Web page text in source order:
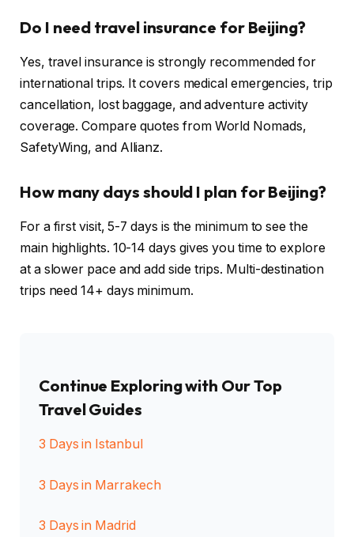
Do I need travel insurance for Beijing?
Yes, travel insurance is strongly recommended for
international trips. It covers medical emergencies, trip
cancellation, lost baggage, and adventure activity
coverage. Compare quotes from World Nomads,
SafetyWing, and Allianz.
How many days should I plan for Beijing?
For a first visit, 5-7 days is the minimum to see the
main highlights. 10-14 days gives you time to explore
at a slower pace and add side trips. Multi-destination
trips need 14+ days minimum.
Continue Exploring with Our Top
Travel Guides
3 Days in Istanbul
3 Days in Marrakech
3 Days in Madrid